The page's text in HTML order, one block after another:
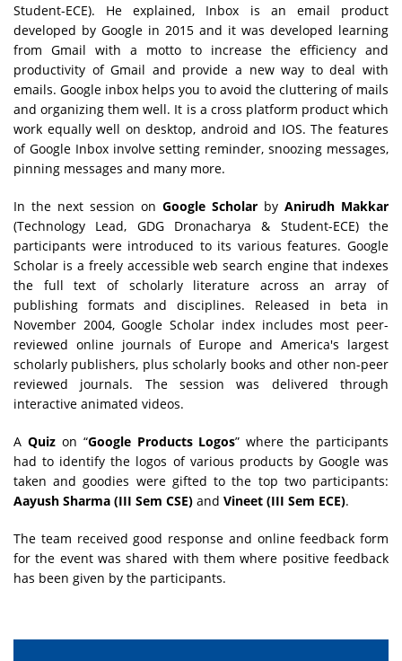
Student-ECE). He explained, Inbox is an email product
developed by Google in 2015 and it was developed learning
from Gmail with a motto to increase the efficiency and
productivity of Gmail and provide a new way to deal with
emails. Google inbox helps you to avoid the cluttering of mails
and organizing them well. It is a cross platform product which
work equally well on desktop, android and IOS. The features
of Google Inbox involve setting reminder, snoozing messages,
pinning messages and many more.
In the next session on Google Scholar by Anirudh Makkar
(Technology Lead, GDG Dronacharya & Student-ECE) the
participants were introduced to its various features. Google
Scholar is a freely accessible web search engine that indexes
the full text of scholarly literature across an array of
publishing formats and disciplines. Released in beta in
November 2004, Google Scholar index includes most peer-
reviewed online journals of Europe and America's largest
scholarly publishers, plus scholarly books and other non-peer
reviewed journals. The session was delivered through
interactive animated videos.
A Quizon “Google Products Logos” where the participants
had to identify the logos of various products by Google was
taken and goodies were gifted to the top two participants:
Aayush Sharma (III Sem CSE) and Vineet (III Sem ECE).
The team received good response and online feedback form
for the event was shared with them where positive feedback
has been given by the participants.